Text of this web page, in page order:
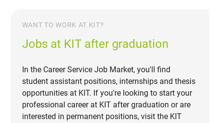
WANT TO WORK AT KIT?
Jobs at KIT after graduation
In the Career Service Job Market, you'll find
student assistant positions, internships and thesis
opportunities at KIT. If you're looking to start your
professional career at KIT after graduation or are
interested in permanent positions, visit the KIT